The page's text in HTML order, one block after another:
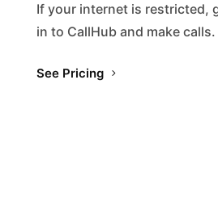
If your internet is restricted,
in to CallHub and make calls.
See Pricing